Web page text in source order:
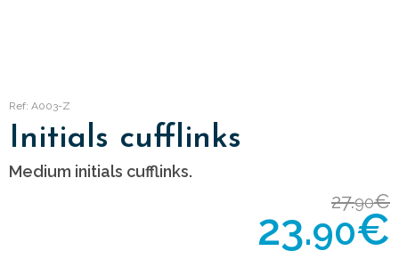
Ref: A003-Z
Initials cufflinks
Medium initials cufflinks.
27.90€
23.90€